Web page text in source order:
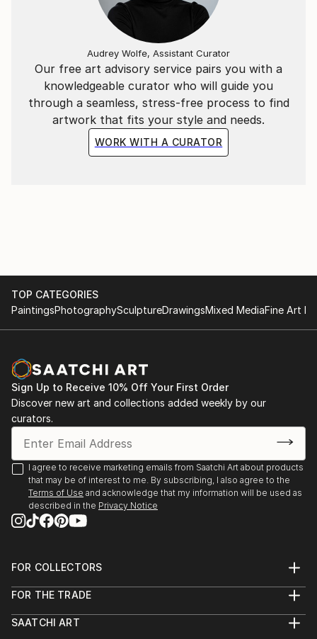
Our free art advisory service pairs you with a
knowledgeable curator who will guide you
through a seamless, stress-free process to find
artwork that fits your style and needs.
WORK WITH A CURATOR
Audrey Wolfe, Assistant Curator
TOP CATEGORIES
PaintingsPhotographySculptureDrawingsMixed MediaFine Art
Sign Up to Receive 10% Off Your First Order
Discover new art and collections added weekly by our
curators.
I agree to receive marketing emails from Saatchi Art about products
that may be of interest to me. By subscribing, I also agree to the
Terms of Use and acknowledge that my information will be used as
described in the Privacy Notice
FOR COLLECTORS
Help Center
Commissions
FOR THE TRADE
Trade Program
SAATCHI ART